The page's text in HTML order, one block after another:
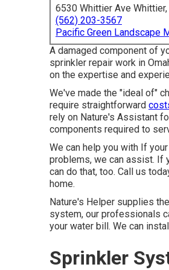
6530 Whittier Ave
(562) 203-3567
Pacific Green Landscape
A damaged component of
sprinkler repair work in
on the expertise and
We've made the "ideal of"
require straightforward
rely on Nature's Assistant
components required to
We can help you with If
problems, we can assist. If
can do that, too. Call us
home.
Nature's Helper supplies
system, our professionals
your water bill. We can
Sprinkler